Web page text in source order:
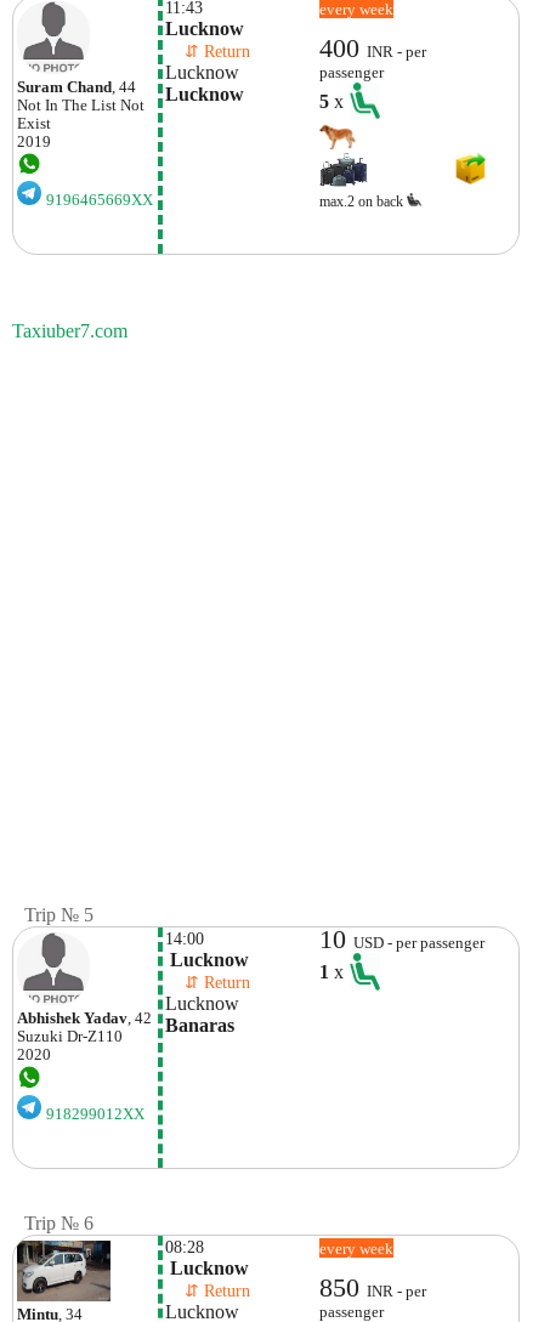
Suram Chand, 44
Not In The List Not
Exist
2019
9196465669XX
11:43
Lucknow
⇵ Return
Lucknow
Lucknow
every week
400INR - per
passenger
5x
max.2 on back
Taxiuber7.com
Trip № 5
Abhishek Yadav, 42
Suzuki Dr-Z110
2020
918299012XX
14:00
Lucknow
⇵ Return
Lucknow
Banaras
10USD - per passenger
1x
Trip № 6
Mintu , 34
08:28
Lucknow
⇵ Return
Lucknow
every week
850INR - per
passenger